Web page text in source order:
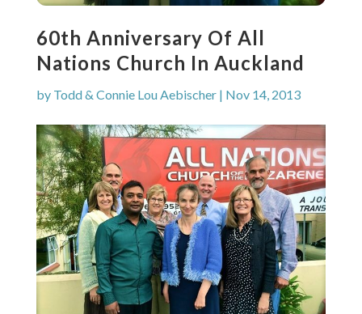
60th Anniversary Of All
Nations Church In Auckland
by Todd & Connie Lou Aebischer| Nov 14, 2013